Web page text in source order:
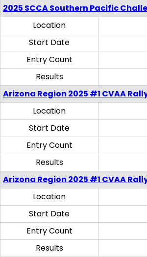
2025 SCCA Southern Pacific
Location
Start Date
Entry Count
Results
Arizona Region 2025 #1 CVAA
Location
Start Date
Entry Count
Results
Arizona Region 2025 #1 CVAA
Location
Start Date
Entry Count
Results